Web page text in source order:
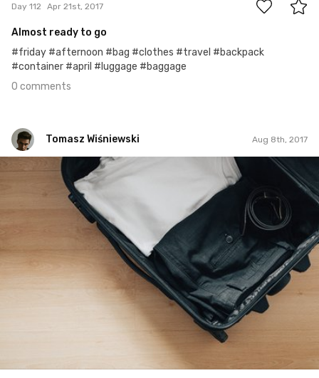
Day 112 Apr 21st, 2017
Almost ready to go
#friday #afternoon #bag #clothes #travel #backpack
#container #april #luggage #baggage
0 comments
Tomasz Wiśniewski Aug 8th, 2017
Tomasz Wiśniewski